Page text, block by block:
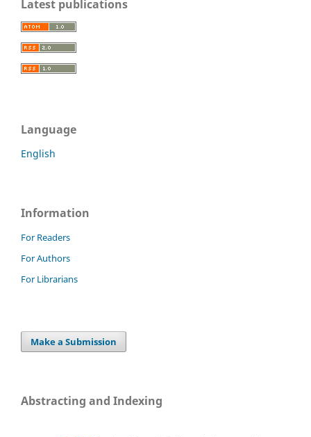
Latest publications
Language
English
Information
For Readers
For Authors
For Librarians
Make a Submission
Abstracting and Indexing